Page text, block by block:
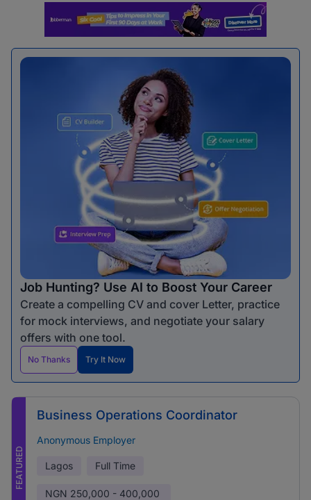
Job Hunting? Use AI to Boost Your Career
Create a compelling CV and cover Letter, practice
for mock interviews, and negotiate your salary
offers with one tool.
No Thanks Try It Now
FEATURED
Business Operations Coordinator
Anonymous Employer
Lagos Full Time
NGN 250,000 - 400,000